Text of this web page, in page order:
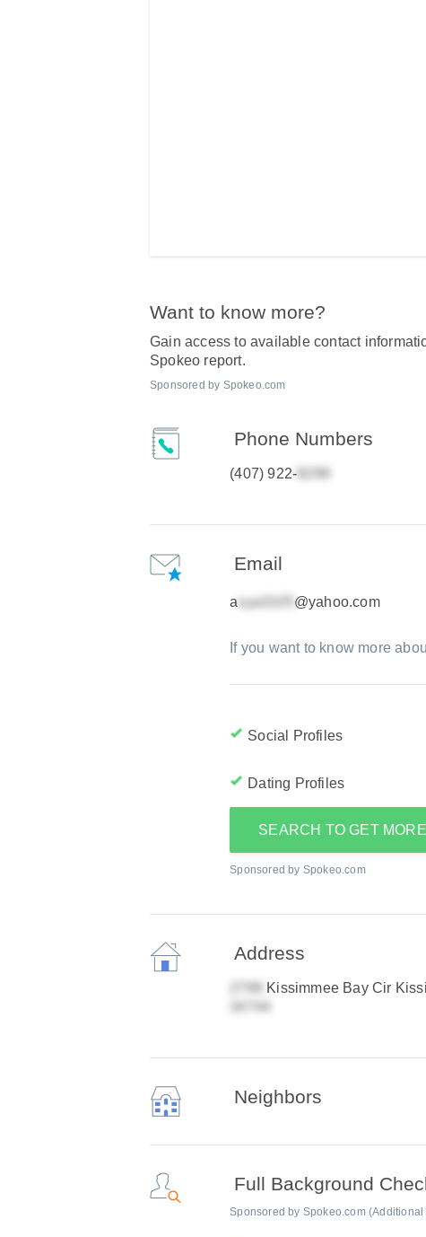
Want to know more?
Gain access to available contact
Spokeo report.
Sponsored by Spokeo.com
Phone Numbers
(407) 922-
Email
a @yahoo.com
If you want to know more
Social Profiles
Dating Profiles
SEARCH TO GET MORE
Sponsored by Spokeo.com
Address
Kissimmee Bay Cir
Neighbors
Full Background
Sponsored by Spokeo.com